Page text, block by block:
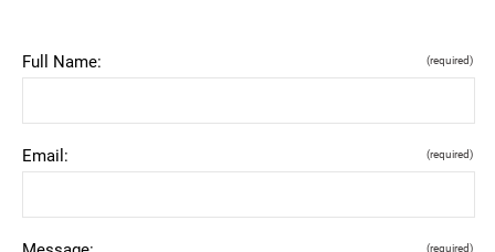
Full Name: (required)
Email: (required)
(required)